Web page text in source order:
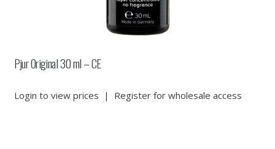
Pjur Original 30 ml – CE
Login to view prices | Register for wholesale access